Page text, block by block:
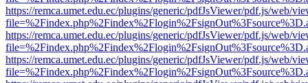
https://remca.umet.edu.ec/plugins/generic/pdfJsViewer/pdf.js/web/
https://remca.umet.edu.ec/plugins/generic/pdfJsViewer/pdf.js/web/
https://remca.umet.edu.ec/plugins/generic/pdfJsViewer/pdf.js/web/